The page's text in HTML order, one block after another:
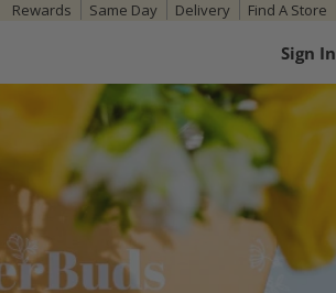
Rewards Same Day Delivery Find A Store
Sign In